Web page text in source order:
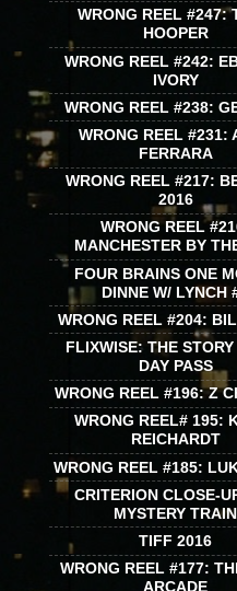
WRONG REEL #247:
HOOPER
WRONG REEL #242:
IVORY
WRONG REEL #238:
WRONG REEL #231:
FERRARA
WRONG REEL #217:
2016
WRONG REEL
MANCHESTER BY
FOUR BRAINS ONE
DINNE W/ LYNCH
WRONG REEL #204:
FLIXWISE: THE STORY
DAY PASS
WRONG REEL #196: Z
WRONG REEL# 195:
REICHARDT
WRONG REEL #185:
CRITERION CLOSE-
MYSTERY TRAIN
TIFF 2016
WRONG REEL #177:
ARCADE